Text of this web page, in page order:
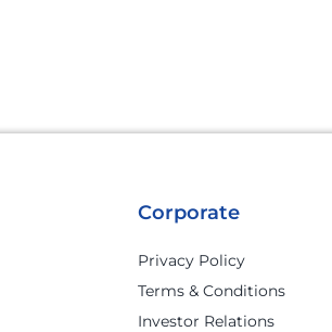
Corporate
Privacy Policy
Terms & Conditions
Investor Relations